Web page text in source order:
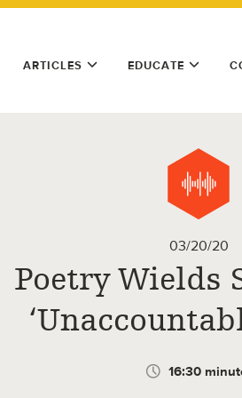
ARTICLES EDUCATE
03/20/20
Poetry Wields
16:30